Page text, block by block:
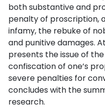
both substantive and
penalty of proscription,
infamy, the rebuke of
and punitive damages.
presents the issue of
confiscation of one’s
severe penalties for
concludes with the
research.